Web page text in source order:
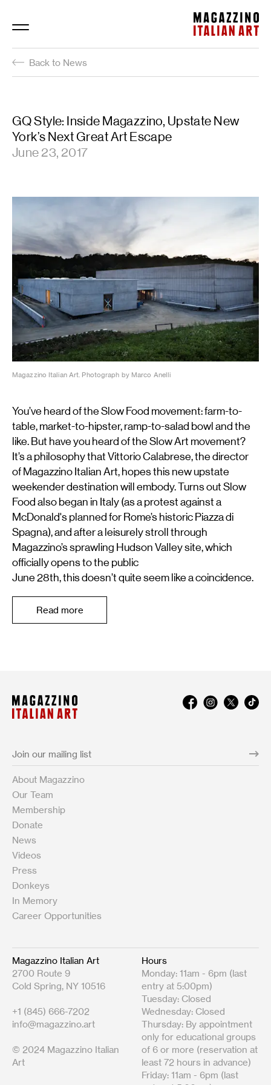
Magazzino Italian Art
Back to News
GQ Style: Inside Magazzino, Upstate New
York’s Next Great Art Escape
June 23, 2017
Magazzino Italian Art. Photograph by Marco Anelli
You’ve heard of the Slow Food movement: farm-to-
table, market-to-hipster, ramp-to-salad bowl and the
like. But have you heard of the Slow Art movement?
It’s a philosophy that Vittorio Calabrese, the director
of Magazzino Italian Art, hopes this new upstate
weekender destination will embody. Turns out Slow
Food also began in Italy (as a protest against a
McDonald's planned for Rome’s historic Piazza di
Spagna), and after a leisurely stroll through
Magazzino’s sprawling Hudson Valley site, which
officially opens to the public
June 28th, this doesn’t quite seem like a coincidence.
Read more
About Magazzino
Our Team
Membership
Donate
News
Videos
Press
Donkeys
In Memory
Career Opportunities
Magazzino Italian Art
2700 Route 9
Cold Spring, NY 10516
+1 (845) 666-7202
info@magazzino.art
© 2024 Magazzino Italian
Art
Hours
Monday: 11am - 6pm (last
entry at 5:00pm)
Tuesday: Closed
Wednesday: Closed
Thursday: By appointment
only for educational groups
of 6 or more (reservation at
least 72 hours in advance)
Friday: 11am - 6pm (last